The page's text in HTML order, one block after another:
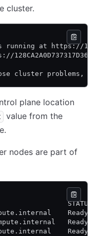
cluster.
at https://
cluster problems,
plane location
value from the
nodes are part of
STATUS
Ready
Ready
Ready